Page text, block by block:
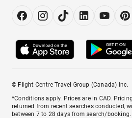
© Flight Centre Travel Group (Canada) Inc.
*Conditions apply. Prices are in CAD.
returned from recent searches conducted,
between 7 to 28 days from search/